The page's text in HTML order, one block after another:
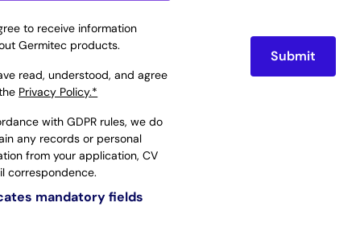
to receive information
Germitec products.
read, understood, and agree
Privacy Policy.*
with GDPR rules, we do
any records or personal
from your application, CV
correspondence.
mandatory fields